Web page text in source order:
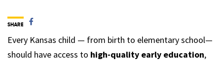
Every Kansas child — from birth to elementary school—
should have access to high-quality early education,
SHARE